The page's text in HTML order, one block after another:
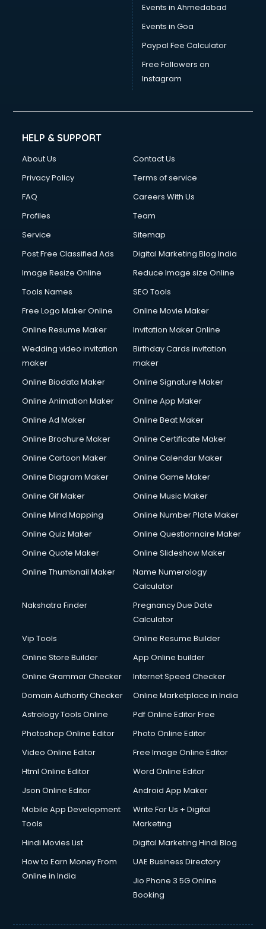
Events in Ahmedabad
Events in Goa
Paypal Fee Calculator
Free Followers on
Instagram
HELP & SUPPORT
About Us
Contact Us
Privacy Policy
Terms of service
FAQ
Careers With Us
Profiles
Team
Service
Sitemap
Post Free Classified Ads
Digital Marketing Blog India
Image Resize Online
Reduce Image size Online
Tools Names
SEO Tools
Free Logo Maker Online
Online Movie Maker
Online Resume Maker
Invitation Maker Online
Wedding video invitation
maker
Birthday Cards invitation
maker
Online Biodata Maker
Online Signature Maker
Online Animation Maker
Online App Maker
Online Ad Maker
Online Beat Maker
Online Brochure Maker
Online Certificate Maker
Online Cartoon Maker
Online Calendar Maker
Online Diagram Maker
Online Game Maker
Online Gif Maker
Online Music Maker
Online Mind Mapping
Online Number Plate Maker
Online Quiz Maker
Online Questionnaire Maker
Online Quote Maker
Online Slideshow Maker
Online Thumbnail Maker
Name Numerology
Calculator
Nakshatra Finder
Pregnancy Due Date
Calculator
Vip Tools
Online Resume Builder
Online Store Builder
App Online builder
Online Grammar Checker
Internet Speed Checker
Domain Authority Checker
Online Marketplace in India
Astrology Tools Online
Pdf Online Editor Free
Photoshop Online Editor
Photo Online Editor
Video Online Editor
Free Image Online Editor
Html Online Editor
Word Online Editor
Json Online Editor
Android App Maker
Mobile App Development
Tools
Write For Us + Digital
Marketing
Hindi Movies List
Digital Marketing Hindi Blog
How to Earn Money From
Online in India
UAE Business Directory
Jio Phone 3 5G Online
Booking